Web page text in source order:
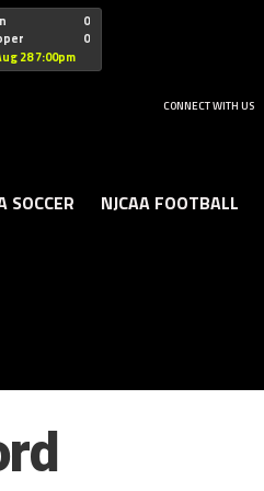
Christian
0
0
28 7:00pm
CONNECT WITH US
SOCCER NJCAA FOOTBALL